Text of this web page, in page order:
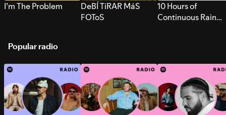
I’m The Problem
DeBÍ TiRAR MáS
FOToS
10 Hours of
Continuous Rain
Popular radio